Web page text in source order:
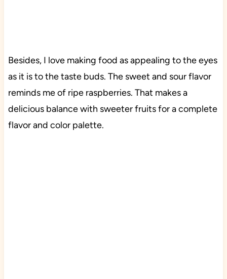
Besides, I love making food as appealing to the eyes
as it is to the taste buds. The sweet and sour flavor
reminds me of ripe raspberries. That makes a
delicious balance with sweeter fruits for a complete
flavor and color palette.